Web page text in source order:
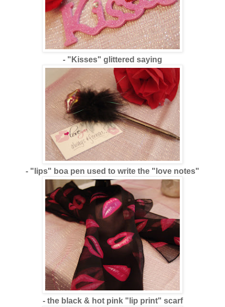
- "Kisses" glittered saying
- "lips" boa pen used to write the "love notes"
- the black & hot pink "lip print" scarf